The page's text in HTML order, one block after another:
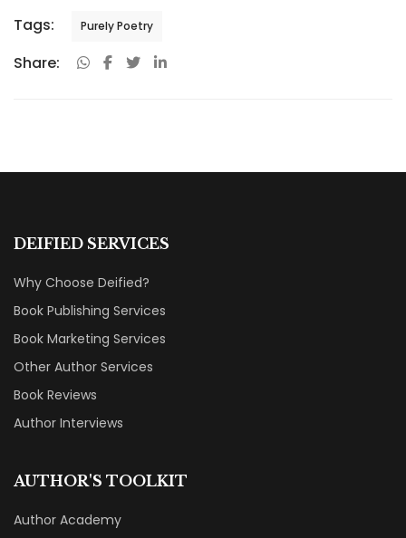
Tags: Purely Poetry
Share:
DEIFIED SERVICES
Why Choose Deified?
Book Publishing Services
Book Marketing Services
Other Author Services
Book Reviews
Author Interviews
AUTHOR'S TOOLKIT
Author Academy